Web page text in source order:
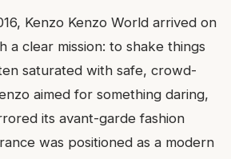
Kenzo Kenzo World arrived on
a clear mission: to shake things
saturated with safe, crowd-
aimed for something daring,
its avant-garde fashion
was positioned as a modern